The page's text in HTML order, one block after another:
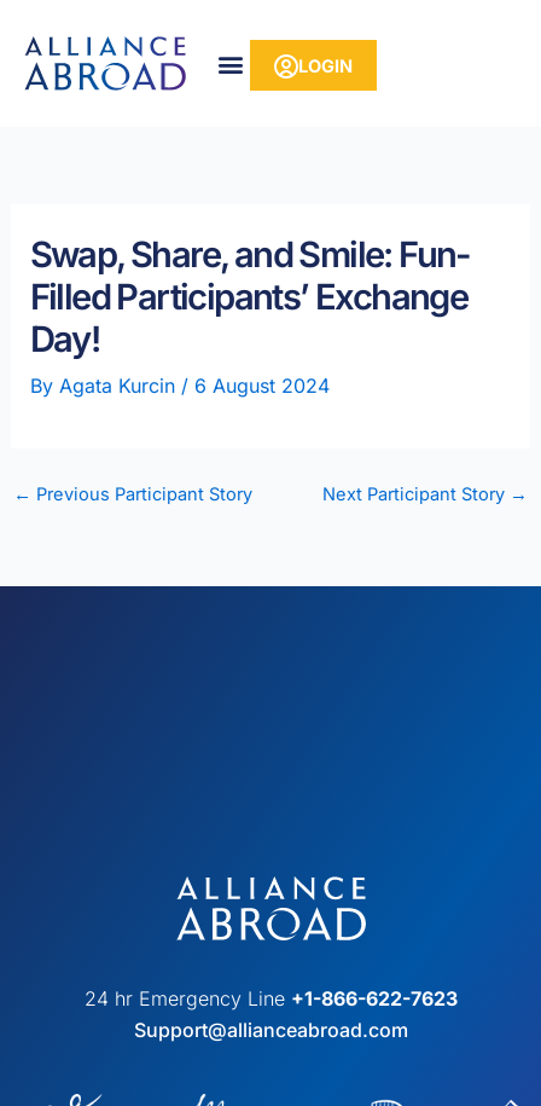
content
LOGIN
Swap, Share, and Smile: Fun-
Filled Participants’ Exchange
Day!
By Agata Kurcin / 6 August 2024
← Previous Participant Story Next Participant Story →
24 hr Emergency Line +1-866-622-7623
Support@allianceabroad.com